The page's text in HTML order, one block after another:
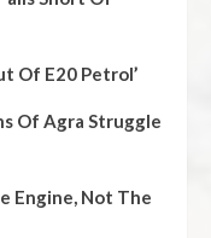
Of E20 Petrol’
Of Agra Struggle
Engine, Not The